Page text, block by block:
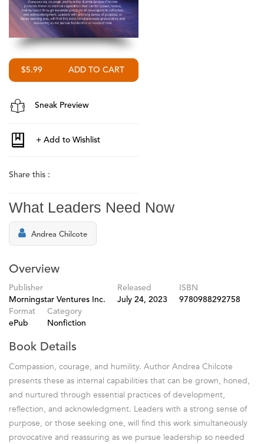
$5.99
Sneak Preview
Share this :
What Leaders Need Now
Andrea Chilcote
Overview
Publisher
Morningstar Ventures Inc.
Released
July 24, 2023
ISBN
9780988292758
Format
ePub
Category
Nonfiction
Book Details
Compassion, courage, and humility. Author Andrea Chilcote
presents these as internal capabilities that can be grown, honed,
and nurtured through essential practices of development,
reflection, and acknowledgment. Leaders with a strong sense of
purpose, or those seeking one, will find this work simultaneously
provocative and reassuring as we pursue leadership so needed